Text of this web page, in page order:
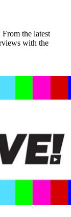
the latest
with the